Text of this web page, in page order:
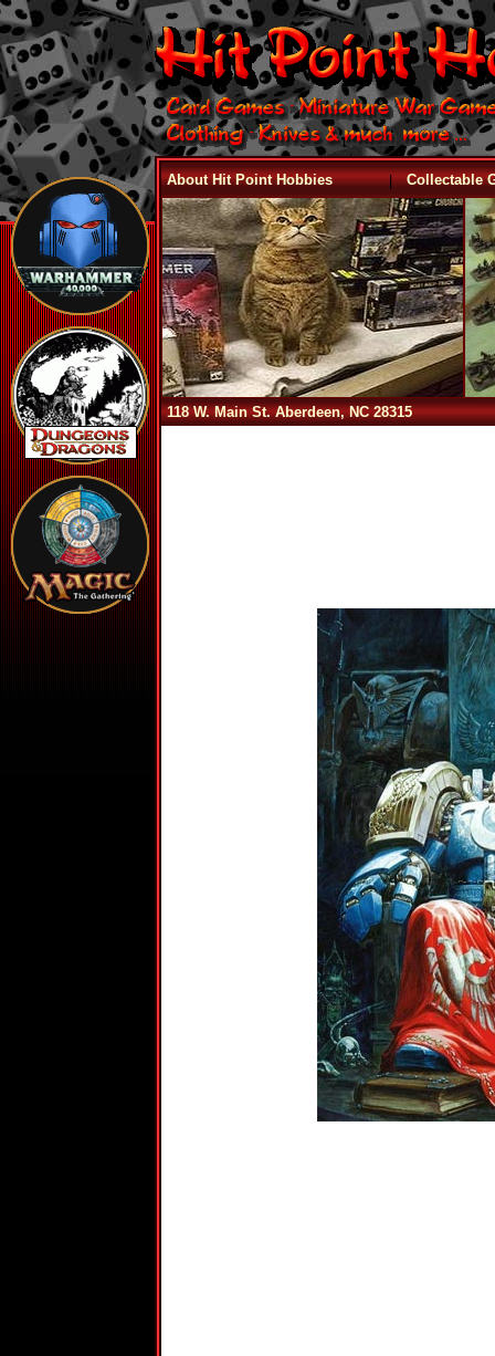
About Hit Point Hobbies | Collectable
118 W. Main St. Aberdeen, NC 28315